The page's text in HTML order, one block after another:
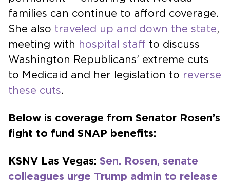
families can continue to afford coverage.
She also traveled up and down the state,
meeting with hospital staff to discuss
Washington Republicans’ extreme cuts
to Medicaid and her legislation to reverse
these cuts.
Below is coverage from Senator Rosen’s
fight to fund SNAP benefits:
KSNV Las Vegas: Sen. Rosen, senate
colleagues urge Trump admin to release